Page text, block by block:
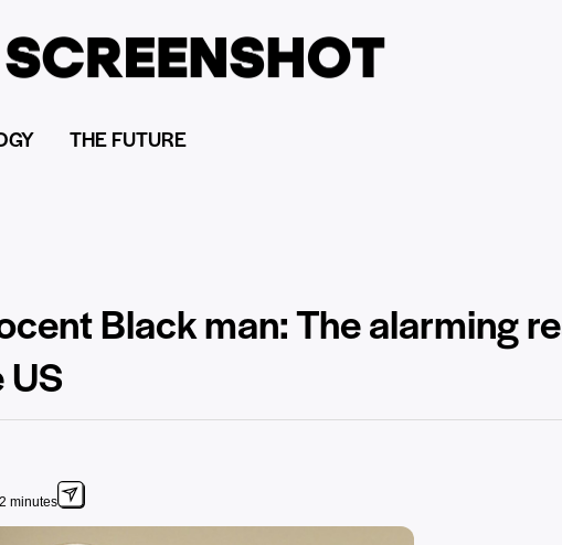
THE FUTURE
Black man: The alarming
minutes